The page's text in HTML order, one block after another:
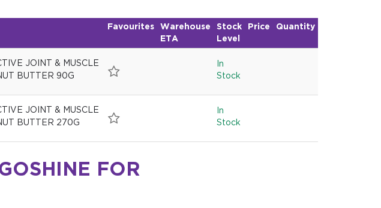
Favourites
Warehouse
ETA
Stock
Level
Price Quantity
JOINT & MUSCLE
BUTTER 90G
In
Stock
JOINT & MUSCLE
BUTTER 270G
In
Stock
FOR